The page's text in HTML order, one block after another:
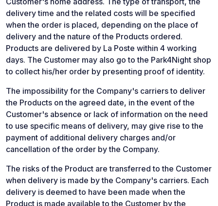
delivery time and the related costs will be specified
when the order is placed, depending on the place of
delivery and the nature of the Products ordered.
Products are delivered by La Poste within 4 working
days. The Customer may also go to the Park4Night shop
to collect his/her order by presenting proof of identity.
The impossibility for the Company's carriers to deliver
the Products on the agreed date, in the event of the
Customer's absence or lack of information on the need
to use specific means of delivery, may give rise to the
payment of additional delivery charges and/or
cancellation of the order by the Company.
The risks of the Product are transferred to the Customer
when delivery is made by the Company's carriers. Each
delivery is deemed to have been made when the
Product is made available to the Customer by the